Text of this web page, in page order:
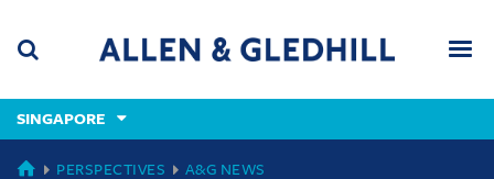
content
(accesskey
(accesskey
x)
SINGAPORE
GLOBAL
PERSPECTIVES A&G NEWS